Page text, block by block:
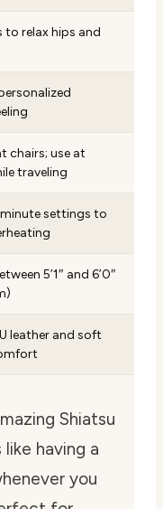
to relax hips and
chairs; use at
traveling
minute settings to
5’1″ and 6’0″
leather and soft
Shiatsu
having a
you